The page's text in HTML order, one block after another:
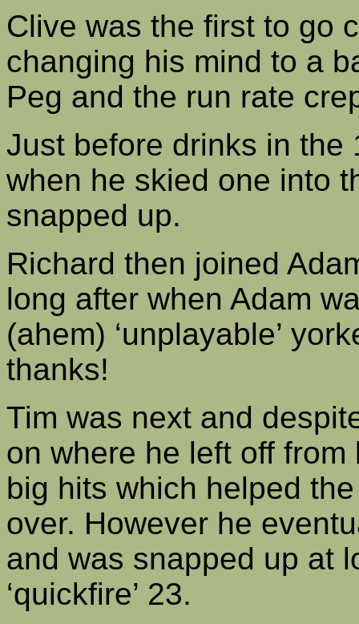
Clive was the first to go
changing his mind to a
Peg and the run rate
Just before drinks in the
when he skied one into
snapped up.
Richard then joined
long after when Adam
(ahem) ‘unplayable’
thanks!
Tim was next and
on where he left off
big hits which helped
over. However he
and was snapped up at
‘quickfire’ 23.